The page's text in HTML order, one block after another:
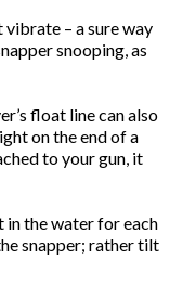
– a sure way
snooping, as
float line can also
on the end of a
to your gun, it
in the water for each
snapper; rather tilt